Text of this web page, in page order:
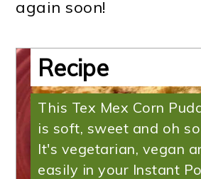
again soon!
Cornbread
Recipe
This Tex Mex Corn
is soft, sweet and oh
It's vegetarian, vegan
easily in your Instant